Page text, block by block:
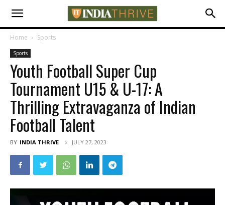
Home Sports
Sports
Youth Football Super Cup
Tournament U15 & U-17: A
Thrilling Extravaganza of Indian
Football Talent
BY INDIA THRIVE JULY 27, 2023